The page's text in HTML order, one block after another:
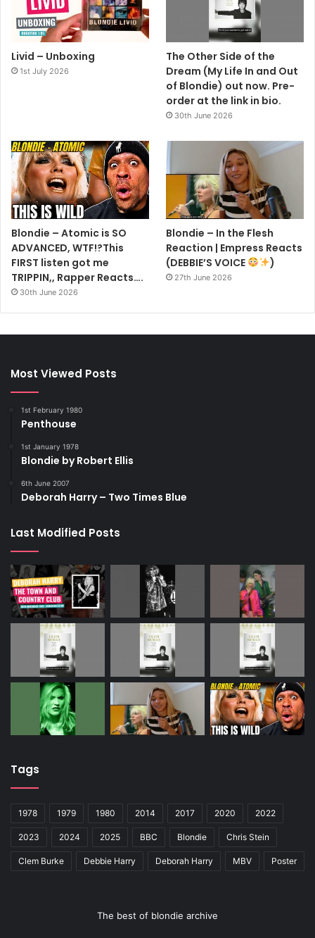
Livid – Unboxing
1st July 2026
The Other Side of the
Dream (My Life In and Out
of Blondie) out now. Pre-
order at the link in bio.
30th June 2026
Blondie – Atomic is SO
ADVANCED, WTF!?This
FIRST listen got me
TRIPPIN,, Rapper Reacts….
30th June 2026
Blondie – In the Flesh
Reaction | Empress Reacts
(DEBBIE’S VOICE
)
27th June 2026
Most Viewed Posts
1st February 1980
Penthouse
1st January 1978
Blondie by Robert Ellis
6th June 2007
Deborah Harry – Two Times Blue
Last Modified Posts
Tags
1978 1979 1980 2014 2017 2020 2022
2023 2024 2025 BBC Blondie Chris Stein
Clem Burke Debbie Harry Deborah Harry MBV Poster
The best of blondie archive